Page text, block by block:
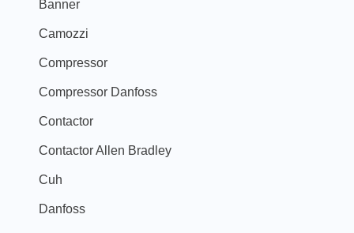
Banner
Camozzi
Compressor
Compressor Danfoss
Contactor
Contactor Allen Bradley
Cuh
Danfoss